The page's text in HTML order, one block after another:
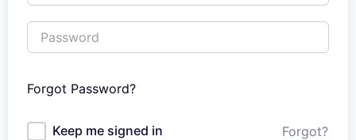
Forgot Password?
Keep me signed in Forgot?